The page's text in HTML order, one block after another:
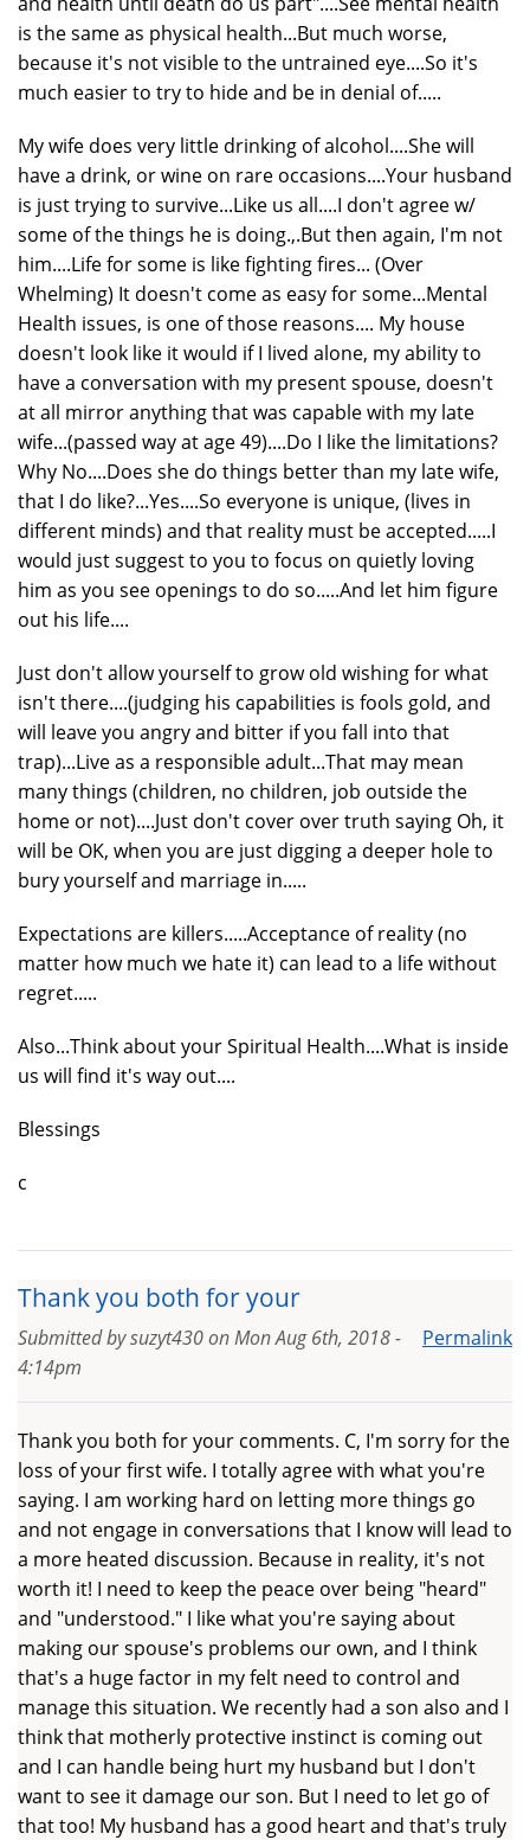
is the same as physical health...But much worse,
because it's not visible to the untrained eye....So it's
much easier to try to hide and be in denial of.....
My wife does very little drinking of alcohol....She will
have a drink, or wine on rare occasions....Your husband
is just trying to survive...Like us all....I don't agree w/
some of the things he is doing.,.But then again, I'm not
him....Life for some is like fighting fires... (Over
Whelming) It doesn't come as easy for some...Mental
Health issues, is one of those reasons.... My house
doesn't look like it would if I lived alone, my ability to
have a conversation with my present spouse, doesn't
at all mirror anything that was capable with my late
wife...(passed way at age 49)....Do I like the limitations?
Why No....Does she do things better than my late wife,
that I do like?...Yes....So everyone is unique, (lives in
different minds) and that reality must be accepted.....I
would just suggest to you to focus on quietly loving
him as you see openings to do so.....And let him figure
out his life....
Just don't allow yourself to grow old wishing for what
isn't there....(judging his capabilities is fools gold, and
will leave you angry and bitter if you fall into that
trap)...Live as a responsible adult...That may mean
many things (children, no children, job outside the
home or not)....Just don't cover over truth saying Oh, it
will be OK, when you are just digging a deeper hole to
bury yourself and marriage in.....
Expectations are killers.....Acceptance of reality (no
matter how much we hate it) can lead to a life without
regret.....
Also...Think about your Spiritual Health....What is inside
us will find it's way out....
Blessings
c
Thank you both for your
Permalink
Submitted bysuzyt430onMon Aug 6th, 2018 -
4:14pm
Thank you both for your comments. C, I'm sorry for the
loss of your first wife. I totally agree with what you're
saying. I am working hard on letting more things go
and not engage in conversations that I know will lead to
a more heated discussion. Because in reality, it's not
worth it! I need to keep the peace over being "heard"
and "understood." I like what you're saying about
making our spouse's problems our own, and I think
that's a huge factor in my felt need to control and
manage this situation. We recently had a son also and I
think that motherly protective instinct is coming out
and I can handle being hurt my husband but I don't
want to see it damage our son. But I need to let go of
that too! My husband has a good heart and that's truly